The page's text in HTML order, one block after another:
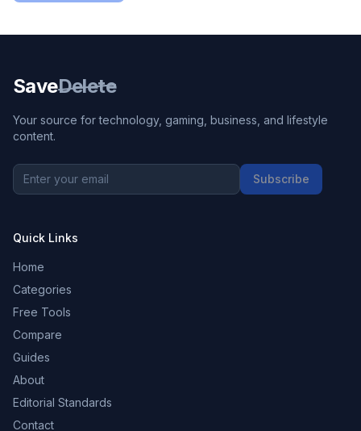
SaveDelete
Your source for technology, gaming, business, and lifestyle
content.
Subscribe
Quick Links
Home
Categories
Free Tools
Compare
Guides
About
Editorial Standards
Contact